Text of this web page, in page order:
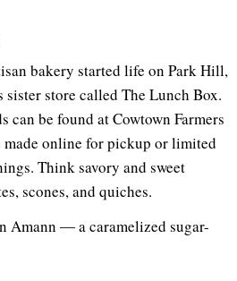
bakery started life on Park Hill,
sister store called The Lunch Box.
can be found at Cowtown Farmers
made online for pickup or limited
Think savory and sweet
scones, and quiches.
Amann ― a caramelized sugar-